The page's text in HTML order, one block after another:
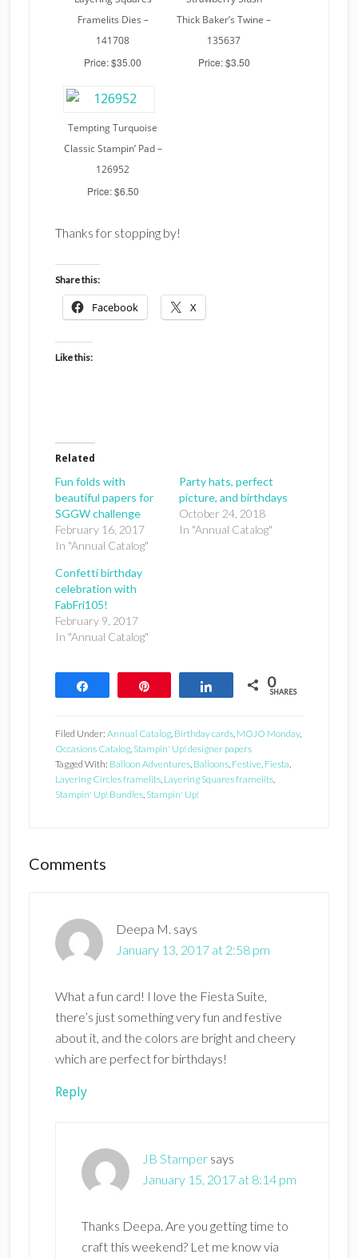
Framelits Dies –
141708
Price: $35.00
Thick Baker’s Twine –
135637
Price: $3.50
Tempting Turquoise
Classic Stampin’ Pad –
126952
Price: $6.50
Thanks for stopping by!
Share this:
Facebook X
Like this:
Related
Fun folds with
beautiful papers for
SGGW challenge
February 16, 2017
In "Annual Catalog"
Party hats, perfect
picture, and birthdays
October 24, 2018
In "Annual Catalog"
Confetti birthday
celebration with
FabFri105!
February 9, 2017
In "Annual Catalog"
Share 0
SHARES
Filed Under: Annual Catalog, Birthday cards, MOJO Monday,
Occasions Catalog, Stampin' Up! designer papers
Tagged With: Balloon Adventures, Balloons, Festive, Fiesta
Layering Circles framelits, Layering Squares framelits,
Stampin' Up! Bundles, Stampin' Up!
Reader
Comments
Deepa M. says
January 13, 2017 at 2:58 pm
What a fun card! I love the Fiesta Suite,
there’s just something very fun and festive
about it, and the colors are bright and cheery
which are perfect for birthdays!
Reply
JB Stamper says
January 15, 2017 at 8:14 pm
Thanks Deepa. Are you getting time to
craft this weekend? Let me know via